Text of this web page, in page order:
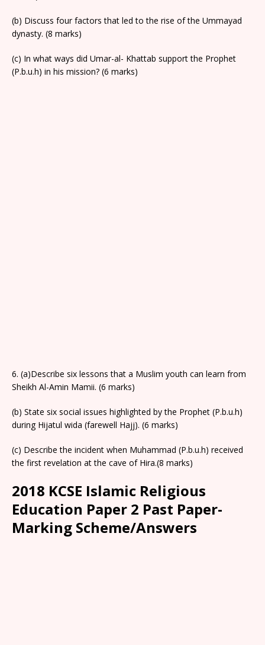
(b) Discuss four factors that led to the rise of the Ummayad
dynasty. (8 marks)
(c) In what ways did Umar-al- Khattab support the Prophet
(P.b.u.h) in his mission? (6 marks)
6. (a)Describe six lessons that a Muslim youth can learn from
Sheikh Al-Amin Mamii. (6 marks)
(b) State six social issues highlighted by the Prophet (P.b.u.h)
during Hijatul wida (farewell Hajj). (6 marks)
(c) Describe the incident when Muhammad (P.b.u.h) received
the first revelation at the cave of Hira.(8 marks)
2018 KCSE Islamic Religious
Education Paper 2 Past Paper-
Marking Scheme/Answers